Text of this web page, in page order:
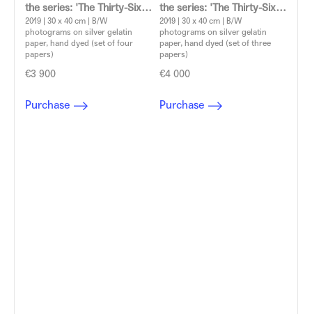
the series: 'The Thirty-Six
Dramatic Situations')
Aleksandra Vajd
2019 | 30 x 40 cm | B/W
photograms on silver gelatin
paper, hand dyed (set of four
papers)
€3 900
Purchase
the series: 'The Thirty-Six
Dramatic Situations')
Aleksandra Vajd
2019 | 30 x 40 cm | B/W
photograms on silver gelatin
paper, hand dyed (set of three
papers)
€4 000
Purchase